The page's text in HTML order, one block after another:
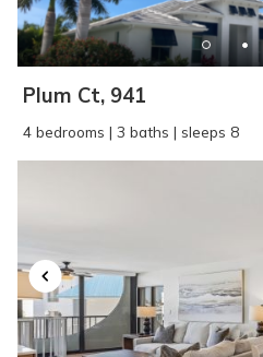
SEND ME
Plum Ct, 941
4 bedrooms | 3 baths | sleeps 8